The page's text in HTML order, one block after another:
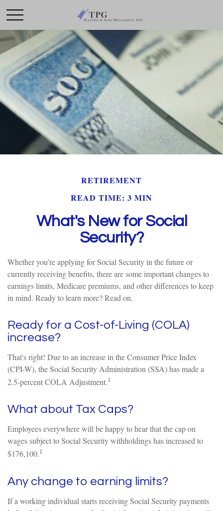
RETIREMENT
READ TIME: 3 MIN
What's New for Social
Security?
Whether you’re applying for Social Security in the future or
currently receiving benefits, there are some important changes to
earnings limits, Medicare premiums, and other differences to keep
in mind. Ready to learn more? Read on.
Ready for a Cost-of-Living (COLA)
increase?
That's right! Due to an increase in the Consumer Price Index
(CPI-W), the Social Security Administration (SSA) has made a
2.5-percent COLA Adjustment.1
What about Tax Caps?
Employees everywhere will be happy to hear that the cap on
wages subject to Social Security withholdings has increased to
$176,100.1
Any change to earning limits?
If a working individual starts receiving Social Security payments